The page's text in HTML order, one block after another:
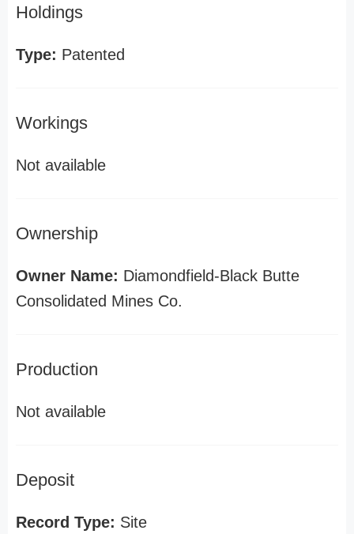
Holdings
Type: Patented
Workings
Not available
Ownership
Owner Name: Diamondfield-Black Butte
Consolidated Mines Co.
Production
Not available
Deposit
Record Type: Site